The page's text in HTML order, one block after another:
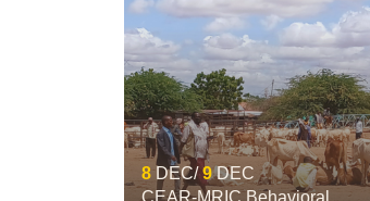
8 DEC 9 DEC
CEAR-MRIC Behavioral